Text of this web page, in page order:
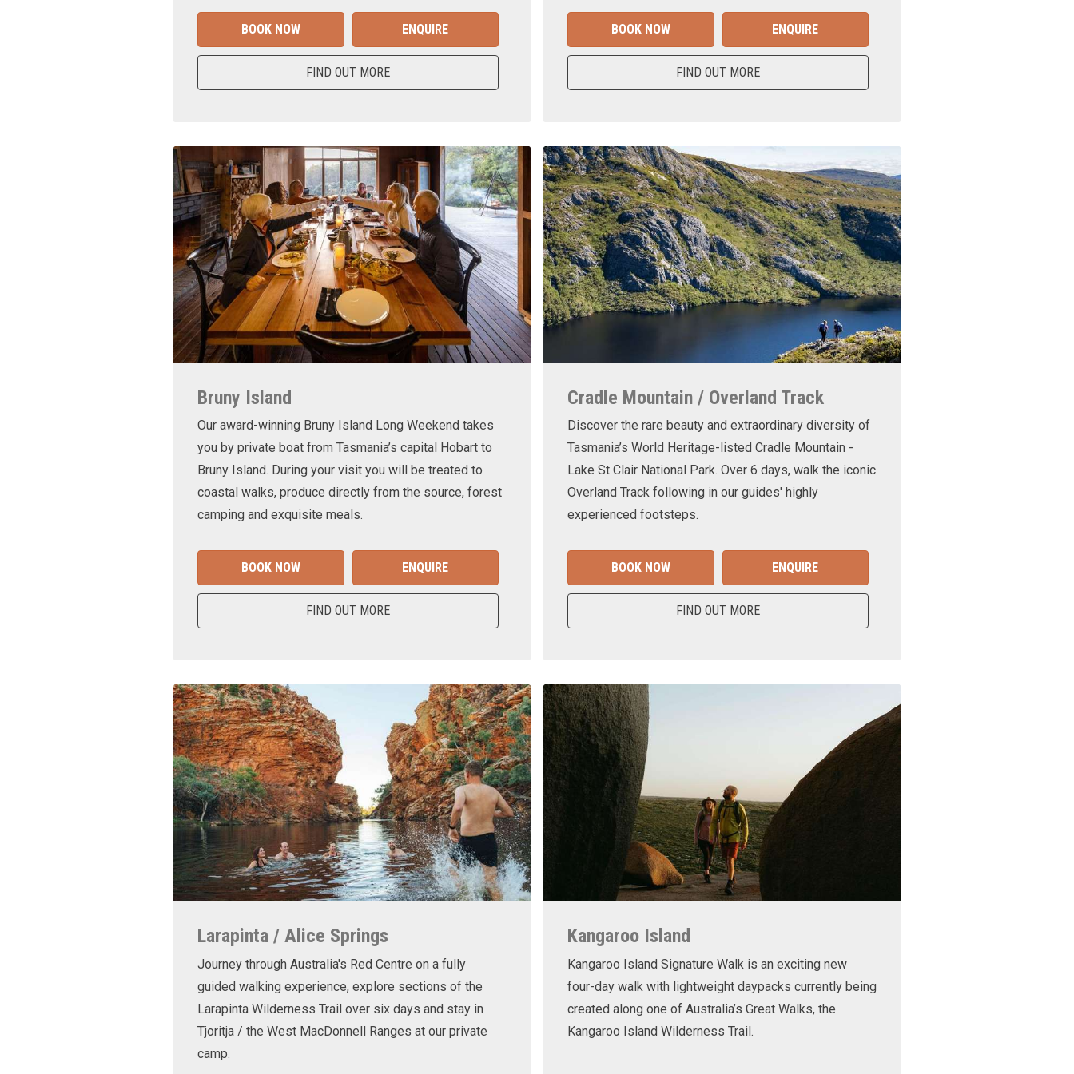
BOOK NOW ENQUIRE
FIND OUT MORE
BOOK NOW ENQUIRE
FIND OUT MORE
Bruny Island
Our award-winning Bruny Island Long Weekend takes
you by private boat from Tasmania’s capital Hobart to
Bruny Island. During your visit you will be treated to
coastal walks, produce directly from the source, forest
camping and exquisite meals.
BOOK NOW ENQUIRE
FIND OUT MORE
Cradle Mountain / Overland Track
Discover the rare beauty and extraordinary diversity of
Tasmania’s World Heritage-listed Cradle Mountain -
Lake St Clair National Park. Over 6 days, walk the iconic
Overland Track following in our guides' highly
experienced footsteps.
BOOK NOW ENQUIRE
FIND OUT MORE
Larapinta / Alice Springs
Journey through Australia's Red Centre on a fully
guided walking experience, explore sections of the
Larapinta Wilderness Trail over six days and stay in
Tjoritja / the West MacDonnell Ranges at our private
camp.
Kangaroo Island
Kangaroo Island Signature Walk is an exciting new
four-day walk with lightweight daypacks currently being
created along one of Australia’s Great Walks, the
Kangaroo Island Wilderness Trail.